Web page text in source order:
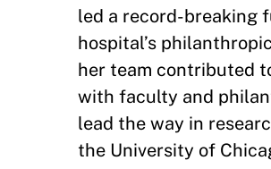
led a record-breaking
hospital’s
her team contributed
with faculty and
lead the way in
the University of